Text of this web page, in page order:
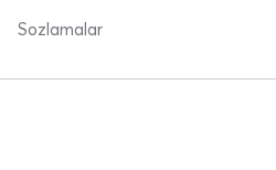
Sozlamalar